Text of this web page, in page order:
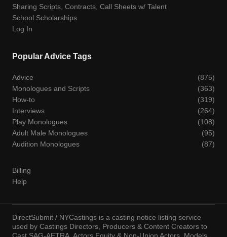
Sharing Scripts, Contracts, Call Sheets w/ Talent
School Scholarships
Log In
Popular Advice Tags
Advice
(875)
Monologues and Scripts
(363)
How-to
(319)
Interviews
(264)
Play Monologues
(108)
Adult Male Monologues
(95)
Audition Monologues
(87)
Billing
Help
DirectSubmit / NYCastings is a casting notice listing service
used by Castings Directors, Producers & Content Creators to
Cast SAG-AFTRA, Actors Equity & Non-Union Actors, Models,